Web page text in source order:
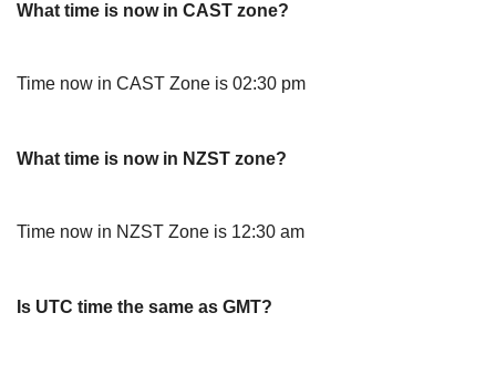
What time is now in CAST zone?
Time now in CAST Zone is 02:30 pm
What time is now in NZST zone?
Time now in NZST Zone is 12:30 am
Is UTC time the same as GMT?